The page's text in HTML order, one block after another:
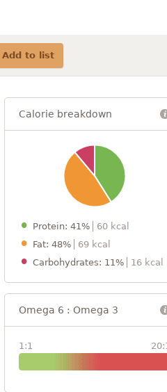
Add to list
Calorie breakdown
Protein: 41%
60 kcal
Fat: 48%
69 kcal
Carbohydrates: 11%
16 kcal
Omega 6 : Omega 3
1:1